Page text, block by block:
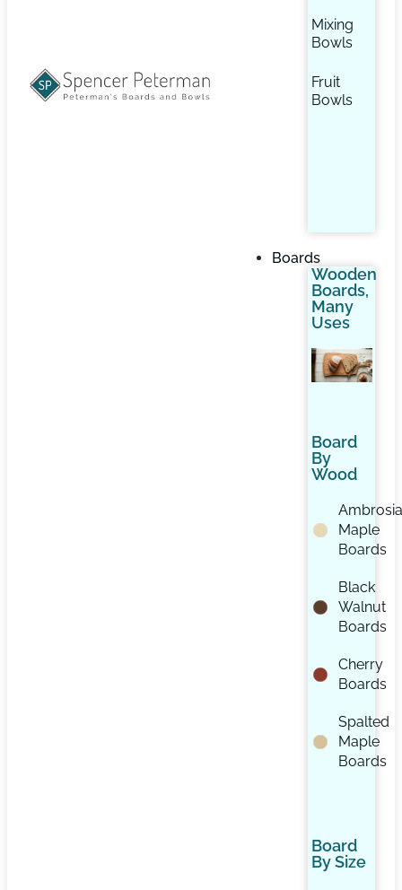
Mixing
Bowls
Fruit
Bowls
Boards
Wooden
Boards,
Many
Uses
Board
By
Wood
Ambrosia
Maple
Boards
Black
Walnut
Boards
Cherry
Boards
Spalted
Maple
Boards
Board
By Size